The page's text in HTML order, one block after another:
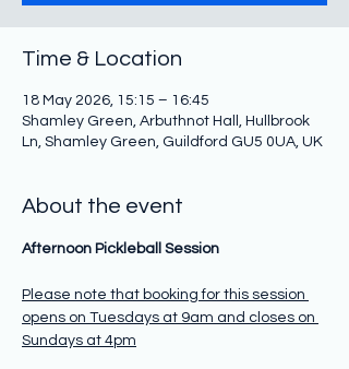
Time & Location
18 May 2026, 15:15 – 16:45
Shamley Green, Arbuthnot Hall, Hullbrook
Ln, Shamley Green, Guildford GU5 0UA, UK
About the event
Afternoon Pickleball Session
Please note that booking for this session
opens on Tuesdays at 9am and closes on
Sundays at 4pm